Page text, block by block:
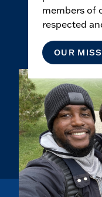
members of
respected
OUR